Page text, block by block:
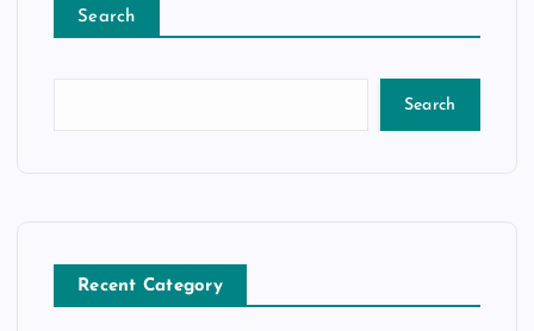
Search
Search
Recent Category